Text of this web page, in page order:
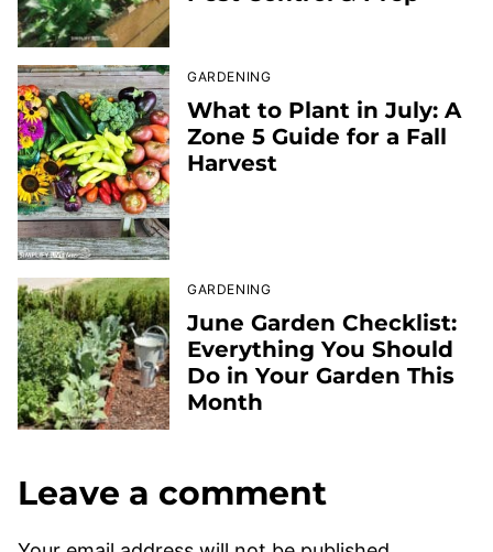
GARDENING
What to Plant in July: A
Zone 5 Guide for a Fall
Harvest
GARDENING
June Garden Checklist:
Everything You Should
Do in Your Garden This
Month
Leave a comment